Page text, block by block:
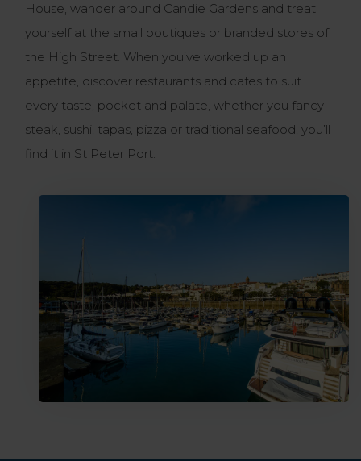
House, wander around Candie Gardens and treat
yourself at the small boutiques or branded stores of
the High Street. When you’ve worked up an
appetite, discover restaurants and cafes to suit
every taste, pocket and palate, whether you fancy
steak, sushi, tapas, pizza or traditional seafood, you’ll
find it in St Peter Port.